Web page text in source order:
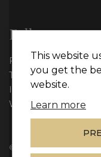
Follow us
Facebook
Twitter
Instagram
WhatsApp
© Copyright 2026Vie
This website
you get the
website.
Learn more